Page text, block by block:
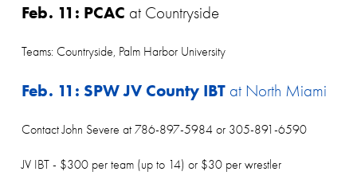
Feb. 11: PCAC at Countryside
Teams: Countryside, Palm Harbor University
Feb. 11: SPW JV County IBT at North Miami
Contact John Severe at 786-897-5984 or 305-891-6590
JV IBT - $300 per team (up to 14) or $30 per wrestler